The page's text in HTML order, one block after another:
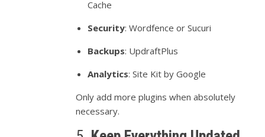
Cache
Security:WordfenceorSucuri
Backups: UpdraftPlus
Analytics:Site KitbyGoogle
Onlyaddmorepluginswhenabsolutely
necessary.